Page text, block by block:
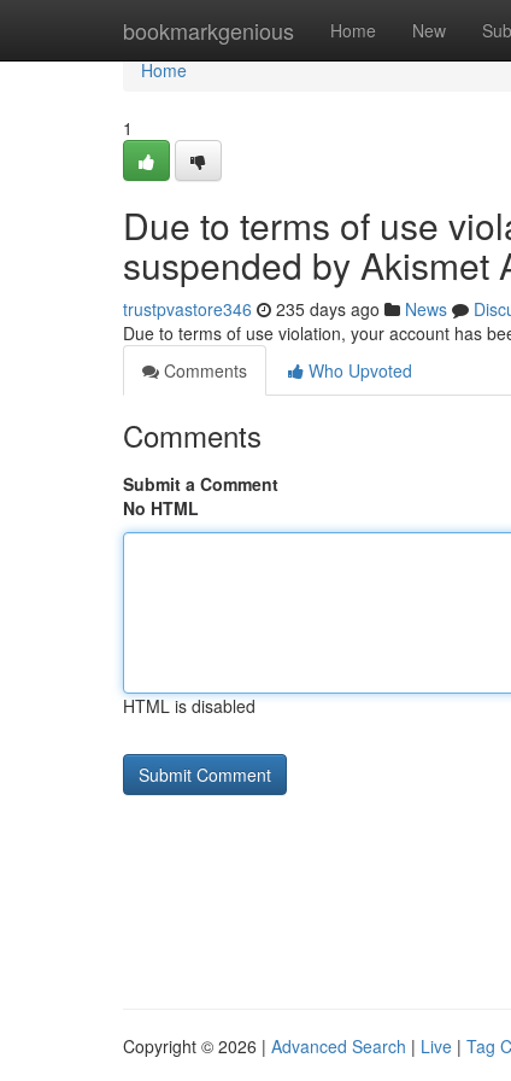
bookmarkgenious Home New
Home
Home
1
Due to terms of use
suspended by Akismet
trustpvastore346 235 days ago News
Due to terms of use violation, your account has
Comments
Who Upvoted
Comments
Submit a Comment
No HTML
HTML is disabled
Copyright © 2026 | Advanced Search | Live | Tag